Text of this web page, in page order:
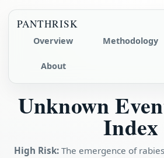
PANTHRISK
Overview Methodology
About
Unknown
Index
High Risk:The emergence of